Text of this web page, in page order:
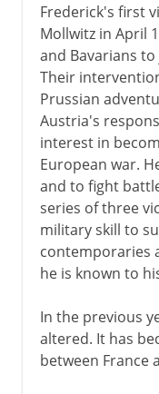
Frederick's first
Mollwitz in April
and Bavarians
Their
Prussian
Austria's
interest in
European war.
and to fight
series of three
military skill to
contemporaries
he is known to
In the previous
altered. It has
between France